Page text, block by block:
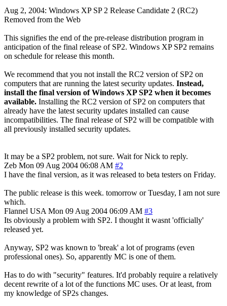
Aug 2, 2004: Windows XP SP 2 Release Candidate 2 (RC2)
Removed from the Web
This signifies the end of the pre-release distribution program in
anticipation of the final release of SP2. Windows XP SP2 remains
on schedule for release this month.
We recommend that you not install the RC2 version of SP2 on
computers that are running the latest security updates. Instead,
install the final version of Windows XP SP2 when it becomes
available. Installing the RC2 version of SP2 on computers that
already have the latest security updates installed can cause
incompatibilities. The final release of SP2 will be compatible with
all previously installed security updates.
It may be a SP2 problem, not sure. Wait for Nick to reply.
Zeb Mon 09 Aug 2004 06:08 AM #2
I have the final version, as it was released to beta testers on Friday.
The public release is this week. tomorrow or Tuesday, I am not sure
which.
Flannel USA Mon 09 Aug 2004 06:09 AM #3
Its obviously a problem with SP2. I thought it wasnt 'officially'
released yet.
Anyway, SP2 was known to 'break' a lot of programs (even
professional ones). So, apparently MC is one of them.
Has to do with "security" features. It'd probably require a relatively
decent rewrite of a lot of the functions MC uses. Or at least, from
my knowledge of SP2s changes.